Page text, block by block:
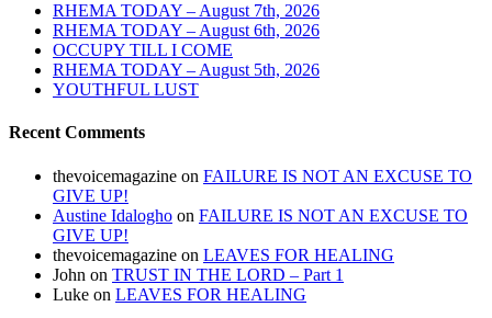
RHEMA TODAY – August 7th, 2026
RHEMA TODAY – August 6th, 2026
OCCUPY TILL I COME
RHEMA TODAY – August 5th, 2026
YOUTHFUL LUST
Recent Comments
thevoicemagazine on FAILURE IS NOT AN EXCUSE TO
GIVE UP!
Austine Idalogho on FAILURE IS NOT AN EXCUSE TO
GIVE UP!
thevoicemagazine on LEAVES FOR HEALING
John on TRUST IN THE LORD – Part 1
Luke on LEAVES FOR HEALING